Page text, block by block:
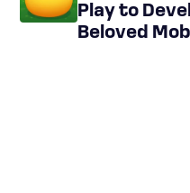
Play to
Beloved